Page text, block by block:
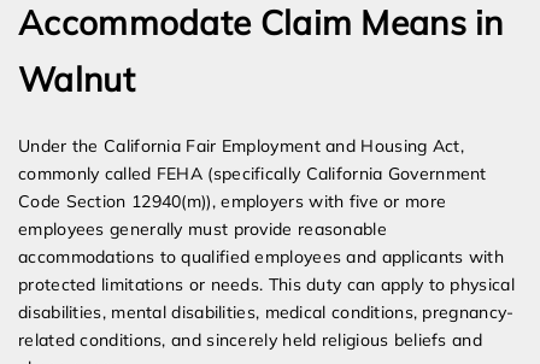
Accommodate Claim Means in
Walnut
Under the California Fair Employment and Housing Act,
commonly called FEHA (specifically California Government
Code Section 12940(m)), employers with five or more
employees generally must provide reasonable
accommodations to qualified employees and applicants with
protected limitations or needs. This duty can apply to physical
disabilities, mental disabilities, medical conditions, pregnancy-
related conditions, and sincerely held religious beliefs and